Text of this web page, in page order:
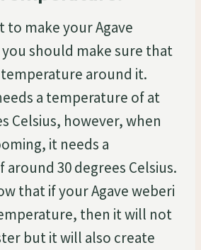
to make your Agave
should make sure that
around it.
a temperature of at
Celsius, however, when
it needs a
30 degrees Celsius.
that if your Agave weberi
then it will not
but it will also create